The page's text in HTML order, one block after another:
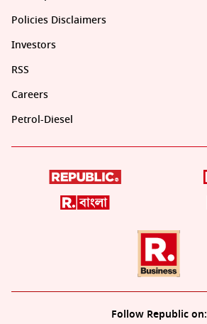
Policies Disclaimers
Investors
RSS
Careers
Petrol-Diesel
Follow Republic on: